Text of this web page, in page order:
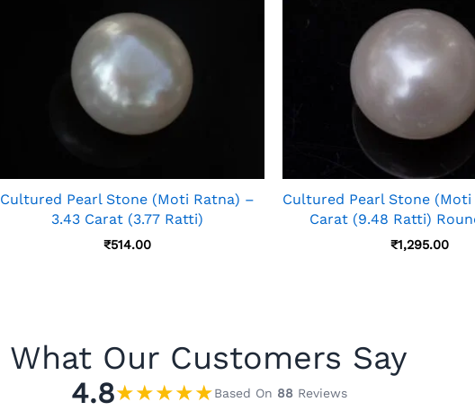
Cultured Pearl Stone (Moti Ratna) –
3.43 Carat (3.77 Ratti)
₹514.00
Cultured Pearl Stone (Moti
Carat (9.48 Ratti)
₹1,295.00
What Our Customers Say
4.8★★★★★Based On 88Reviews